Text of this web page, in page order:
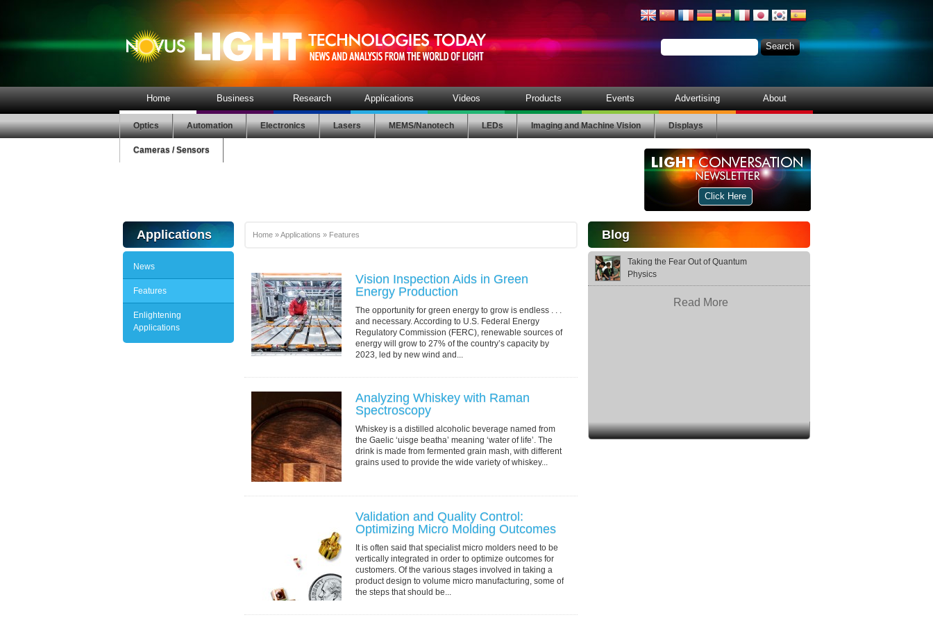
Home Business Research Applications Videos Products Events Advertising About
Optics Automation Electronics Lasers MEMS/Nanotech LEDs Imaging and Machine Vision Displays
Cameras / Sensors
Click Here
Blog
Taking the Fear Out of Quantum
Physics
Read More
Applications
News
Features
Enlightening
Applications
Home »Applications » Features
Vision Inspection Aids in Green
Energy Production
The opportunity for green energy to grow is endless . . .
and necessary. According to U.S. Federal Energy
Regulatory Commission (FERC), renewable sources of
energy will grow to 27% of the country’s capacity by
2023, led by new wind and...
Analyzing Whiskey with Raman
Spectroscopy
Whiskey is a distilled alcoholic beverage named from
the Gaelic ‘uisge beatha’ meaning ‘water of life’. The
drink is made from fermented grain mash, with different
grains used to provide the wide variety of whiskey...
Validation and Quality Control:
Optimizing Micro Molding Outcomes
It is often said that specialist micro molders need to be
vertically integrated in order to optimize outcomes for
customers. Of the various stages involved in taking a
product design to volume micro manufacturing, some of
the steps that should be...